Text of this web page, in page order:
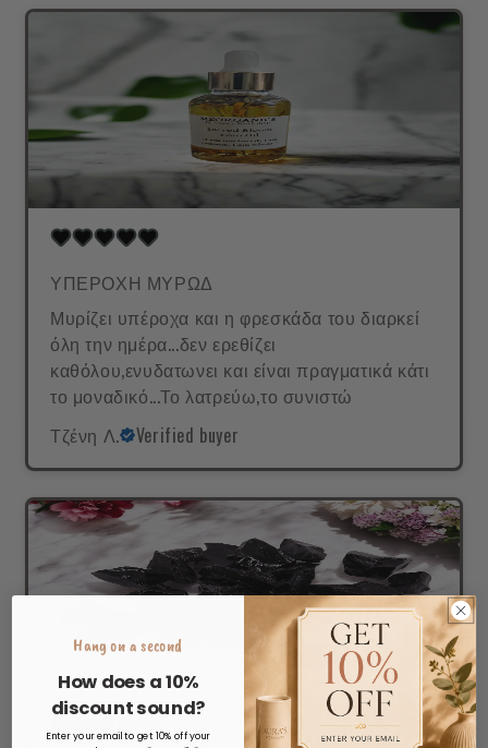
ΥΠΕΡΟΧΗ ΜΥΡΩΔ
Μυρίζει υπέροχα και η φρεσκάδα του διαρκεί
όλη την ημέρα...δεν ερεθίζει
καθόλου,ενυδατωνει και είναι πραγματικά κάτι
το μοναδικό...Το λατρεύω,το συνιστώ
Τζένη Λ.
Verified buyer
Hang on a second
How does a 10%
discount sound?
Enter your email to get 10% off your